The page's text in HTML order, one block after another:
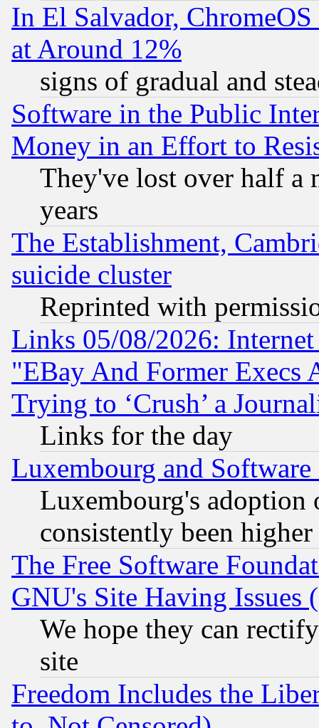
In El Salvador,
at Around 12%
signs of gradual and
Software in the Public
Money in an Effort to
They've lost over half a
years
The Establishment,
suicide cluster
Reprinted with
Links 05/08/2026:
"EBay And Former Execs
Trying to ‘Crush’ a
Links for the day
Luxembourg and Software
Luxembourg's
consistently been
The Free Software
GNU's Site Having Issues
We hope they can
site
Freedom Includes the